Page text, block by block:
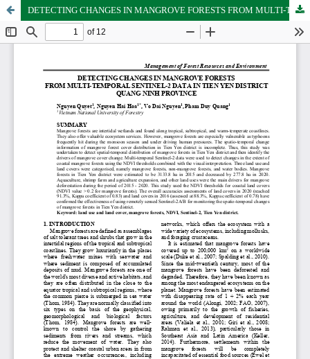
DETECTING CHANGES IN MANGROVE FORESTS FROM MULTI-TEMPORAL SENTINEL-2 DATA IN TIEN YEN DISTRICT QUANG NINH PROVINCE